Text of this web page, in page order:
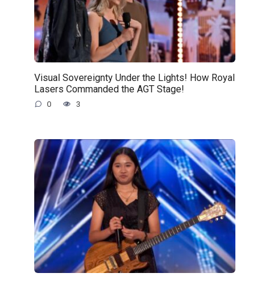
Visual Sovereignty Under the Lights! How Royal
Lasers Commanded the AGT Stage!
0 3